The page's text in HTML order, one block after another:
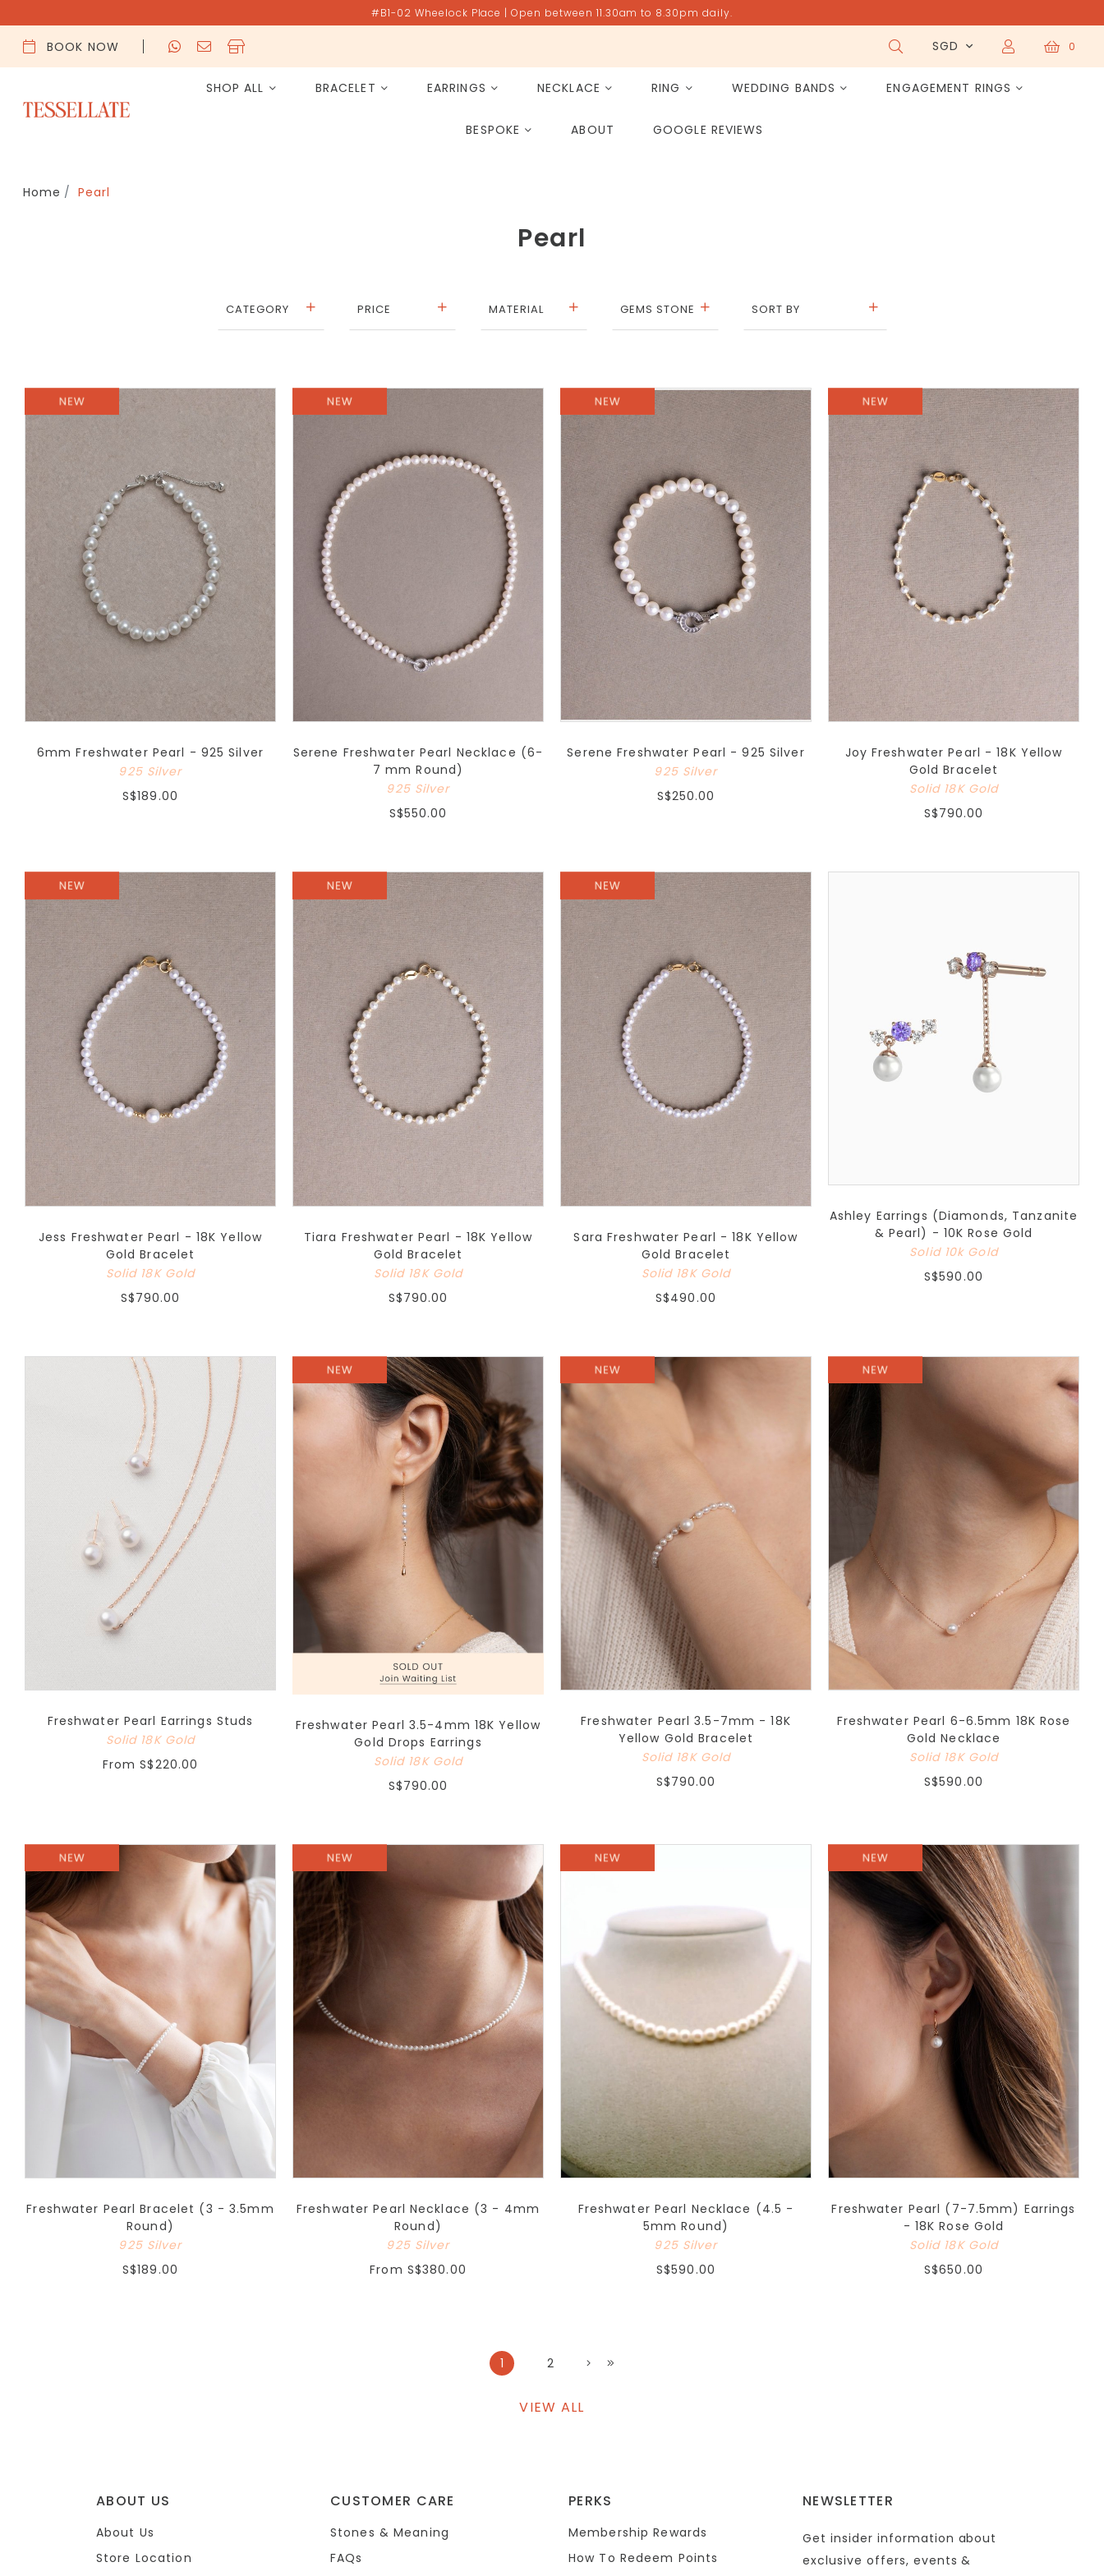
#B1-02 Wheelock Place | Open between 11.30am to 8.30pm daily.
BOOK NOW SGD 0
SHOP ALL BRACELET EARRINGS NECKLACE RING WEDDING BANDS ENGAGEMENT RINGS
BESPOKE ABOUT GOOGLE REVIEWS
Home Pearl
Pearl
CATEGORY PRICE MATERIAL GEMS STONE SORT BY
6mm Freshwater Pearl - 925 Silver
925 Silver
S$189.00
Serene Freshwater Pearl Necklace (6-
7 mm Round)
925 Silver
S$550.00
Serene Freshwater Pearl - 925 Silver
925 Silver
S$250.00
Joy Freshwater Pearl - 18K Yellow
Gold Bracelet
Solid 18K Gold
S$790.00
Jess Freshwater Pearl - 18K Yellow
Gold Bracelet
Solid 18K Gold
S$790.00
Tiara Freshwater Pearl - 18K Yellow
Gold Bracelet
Solid 18K Gold
S$790.00
Sara Freshwater Pearl - 18K Yellow
Gold Bracelet
Solid 18K Gold
S$490.00
Ashley Earrings (Diamonds, Tanzanite
& Pearl) - 10K Rose Gold
Solid 10k Gold
S$590.00
Freshwater Pearl Earrings Studs
Solid 18K Gold
From S$220.00
Freshwater Pearl 3.5-4mm 18K Yellow
Gold Drops Earrings
Solid 18K Gold
S$790.00
Freshwater Pearl 3.5-7mm - 18K
Yellow Gold Bracelet
Solid 18K Gold
S$790.00
Freshwater Pearl 6-6.5mm 18K Rose
Gold Necklace
Solid 18K Gold
S$590.00
Freshwater Pearl Bracelet (3 - 3.5mm
Round)
925 Silver
S$189.00
Freshwater Pearl Necklace (3 - 4mm
Round)
925 Silver
From S$380.00
Freshwater Pearl Necklace (4.5 -
5mm Round)
925 Silver
S$590.00
Freshwater Pearl (7-7.5mm) Earrings
- 18K Rose Gold
Solid 18K Gold
S$650.00
1 2
VIEW ALL
ABOUT US
About Us
Store Location
CUSTOMER CARE
Stones & Meaning
FAQs
PERKS
Membership Rewards
How To Redeem Points
NEWSLETTER
Get insider information about
exclusive offers, events &